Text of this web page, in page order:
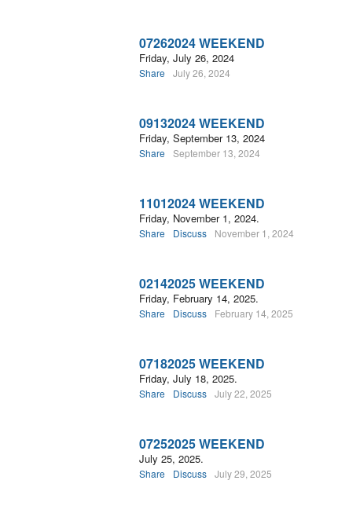
07262024 WEEKEND
Friday, July 26, 2024
Share July 26, 2024
09132024 WEEKEND
Friday, September 13, 2024
Share September 13, 2024
11012024 WEEKEND
Friday, November 1, 2024.
Share Discuss November 1, 2024
02142025 WEEKEND
Friday, February 14, 2025.
Share Discuss February 14, 2025
07182025 WEEKEND
Friday, July 18, 2025.
Share Discuss July 22, 2025
07252025 WEEKEND
July 25, 2025.
Share Discuss July 29, 2025